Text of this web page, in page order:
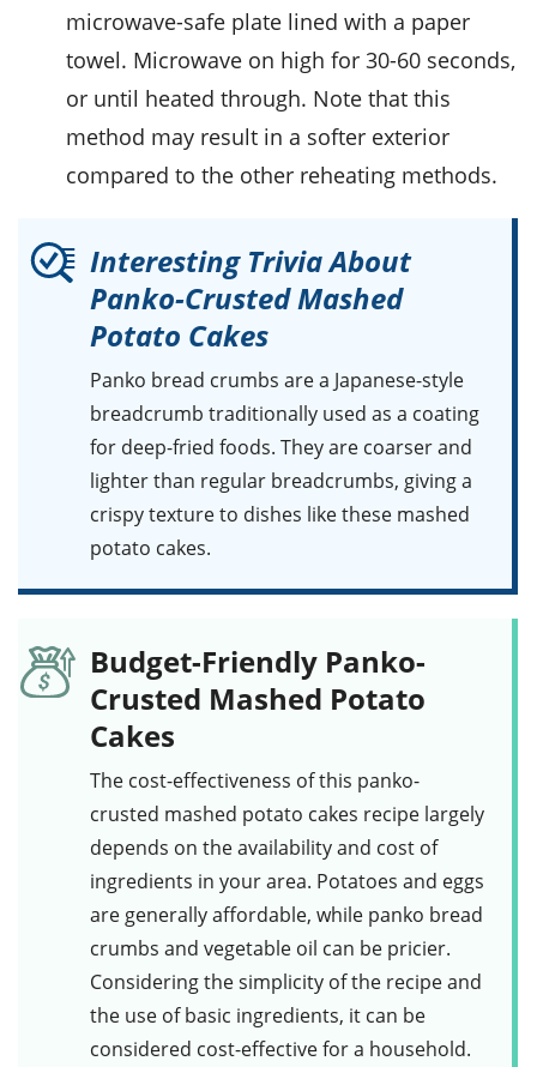
microwave-safe plate lined with a paper
towel. Microwave on high for 30-60 seconds,
or until heated through. Note that this
method may result in a softer exterior
compared to the other reheating methods.
Interesting Trivia About
Panko-Crusted Mashed
Potato Cakes
Panko bread crumbs are a Japanese-style
breadcrumb traditionally used as a coating
for deep-fried foods. They are coarser and
lighter than regular breadcrumbs, giving a
crispy texture to dishes like these mashed
potato cakes.
Budget-Friendly Panko-
Crusted Mashed Potato
Cakes
The cost-effectiveness of this panko-
crusted mashed potato cakes recipe largely
depends on the availability and cost of
ingredients in your area. Potatoes and eggs
are generally affordable, while panko bread
crumbs and vegetable oil can be pricier.
Considering the simplicity of the recipe and
the use of basic ingredients, it can be
considered cost-effective for a household.